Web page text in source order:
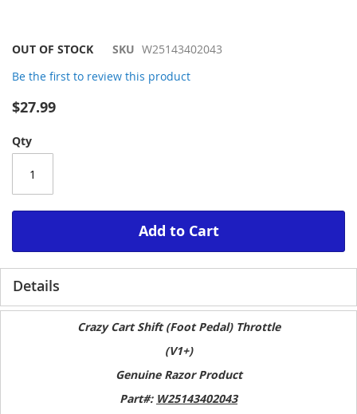
Skip
the
images
OUT OF STOCK SKU W25143402043
Be the first to review this product
$27.99
Qty
Add to Cart
Details
Crazy Cart Shift (Foot Pedal) Throttle
(V1+)
Genuine Razor Product
Part#: W25143402043